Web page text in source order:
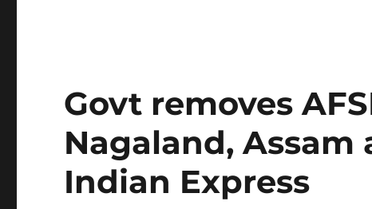
Govt removes
Nagaland, Assam
Indian Express